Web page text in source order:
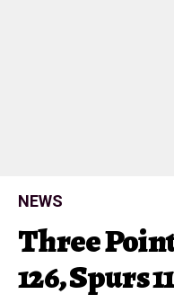
NEWS
Three
126, Spurs